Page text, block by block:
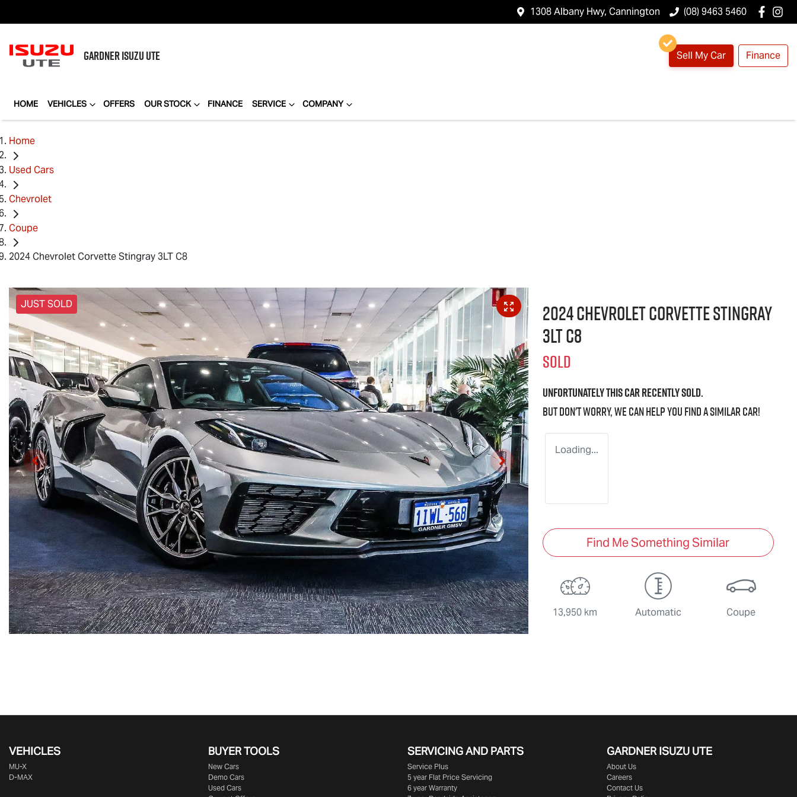
1308 Albany Hwy, Cannington (08) 9463 5460
GARDNERISUZU UTE Sell My Car Finance
HOME VEHICLES OFFERS OUR STOCK FINANCE SERVICE COMPANY
Home
Used Cars
Chevrolet
Coupe
2024 Chevrolet Corvette Stingray 3LT C8
JUST SOLD
2024 Chevrolet Corvette Stingray
3LT C8
SOLD
Unfortunately thiscarrecently sold.
But don't worry, we can help you find a similarcar!
Loading...
Find Me Something Similar
13,950 km Automatic Coupe
VEHICLES
MU-X
D-MAX
BUYER TOOLS
New Cars
Demo Cars
Used Cars
SERVICING AND PARTS
Service Plus
5 year Flat Price Servicing
6 year Warranty
GARDNER ISUZU UTE
About Us
Careers
Contact Us